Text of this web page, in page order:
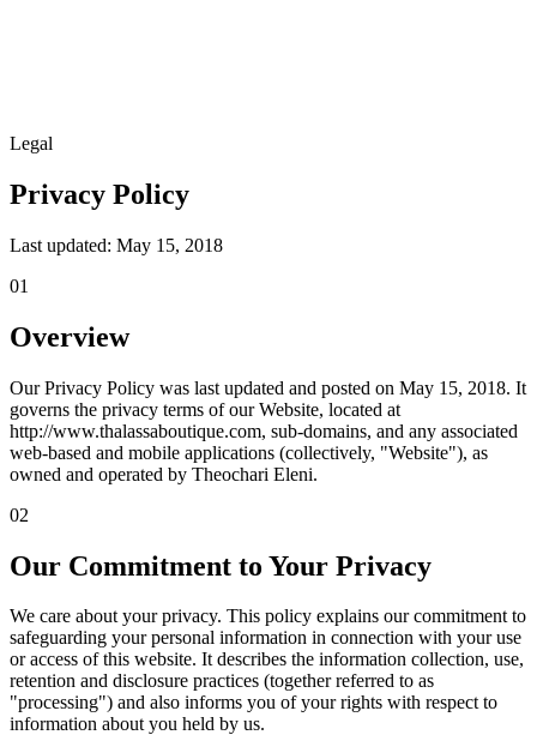
Legal
Privacy Policy
Last updated: May 15, 2018
01
Overview
Our Privacy Policy was last updated and posted on May 15, 2018. It
governs the privacy terms of our Website, located at
http://www.thalassaboutique.com, sub-domains, and any associated
web-based and mobile applications (collectively, "Website"), as
owned and operated by Theochari Eleni.
02
Our Commitment to Your Privacy
We care about your privacy. This policy explains our commitment to
safeguarding your personal information in connection with your use
or access of this website. It describes the information collection, use,
retention and disclosure practices (together referred to as
"processing") and also informs you of your rights with respect to
information about you held by us.